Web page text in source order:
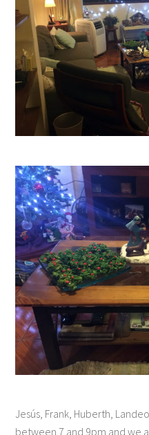
Jesús, Frank, Huberth,
between 7 and 9pm and we